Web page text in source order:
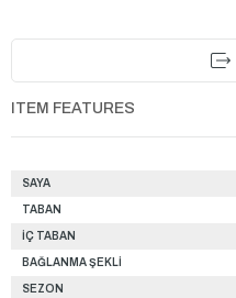
ITEM FEATURES
SAYA
TABAN
İÇ TABAN
BAĞLANMA ŞEKLİ
SEZON